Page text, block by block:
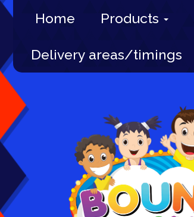
Home Products
Delivery areas/timings